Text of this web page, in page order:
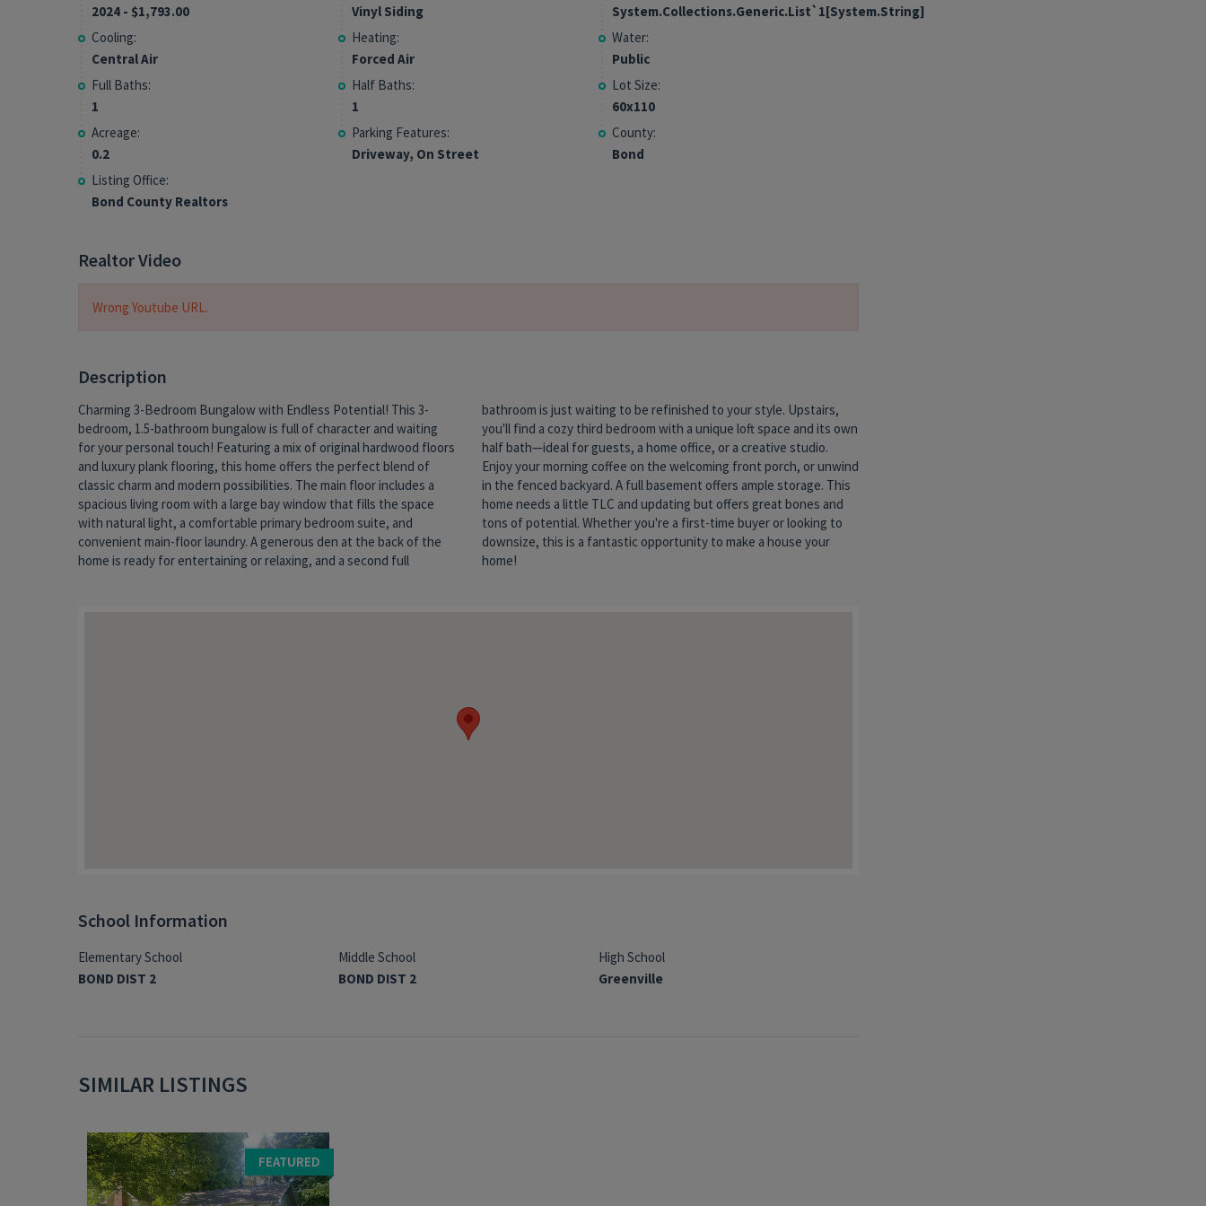
2024 - $1,793.00
Vinyl Siding
System.Collections.Generic.List`1[System.String]
Cooling:
Central Air
Heating:
Forced Air
Water:
Public
Full Baths:
1
Half Baths:
1
Lot Size:
60x110
Acreage:
0.2
Parking Features:
Driveway, On Street
County:
Bond
Listing Office:
Bond County Realtors
Realtor Video
Wrong Youtube URL.
Description
Charming 3-Bedroom Bungalow with Endless Potential! This 3-
bedroom, 1.5-bathroom bungalow is full of character and waiting
for your personal touch! Featuring a mix of original hardwood floors
and luxury plank flooring, this home offers the perfect blend of
classic charm and modern possibilities. The main floor includes a
spacious living room with a large bay window that fills the space
with natural light, a comfortable primary bedroom suite, and
convenient main-floor laundry. A generous den at the back of the
home is ready for entertaining or relaxing, and a second full
bathroom is just waiting to be refinished to your style. Upstairs,
you'll find a cozy third bedroom with a unique loft space and its own
half bath—ideal for guests, a home office, or a creative studio.
Enjoy your morning coffee on the welcoming front porch, or unwind
in the fenced backyard. A full basement offers ample storage. This
home needs a little TLC and updating but offers great bones and
tons of potential. Whether you're a first-time buyer or looking to
downsize, this is a fantastic opportunity to make a house your
home!
School Information
Elementary School
BOND DIST 2
Middle School
BOND DIST 2
High School
Greenville
SIMILAR LISTINGS
FEATURED